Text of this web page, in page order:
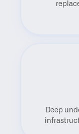
Deep